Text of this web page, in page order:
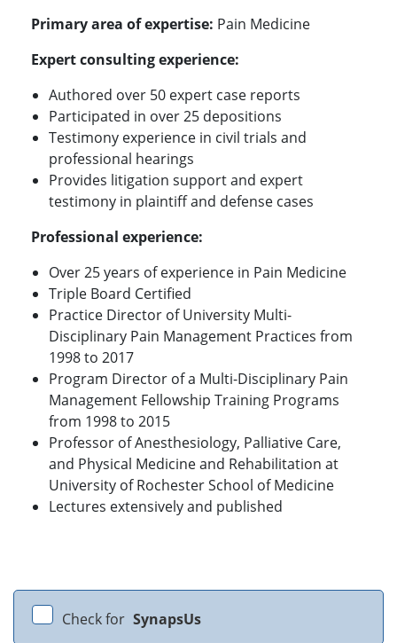
Primary area of expertise: Pain Medicine
Expert consulting experience:
Authored over 50 expert case reports
Participated in over 25 depositions
Testimony experience in civil trials and
professional hearings
Provides litigation support and expert
testimony in plaintiff and defense cases
Professional experience:
Over 25 years of experience in Pain Medicine
Triple Board Certified
Practice Director of University Multi-
Disciplinary Pain Management Practices from
1998 to 2017
Program Director of a Multi-Disciplinary Pain
Management Fellowship Training Programs
from 1998 to 2015
Professor of Anesthesiology, Palliative Care,
and Physical Medicine and Rehabilitation at
University of Rochester School of Medicine
Lectures extensively and published
Check for SynapsUs